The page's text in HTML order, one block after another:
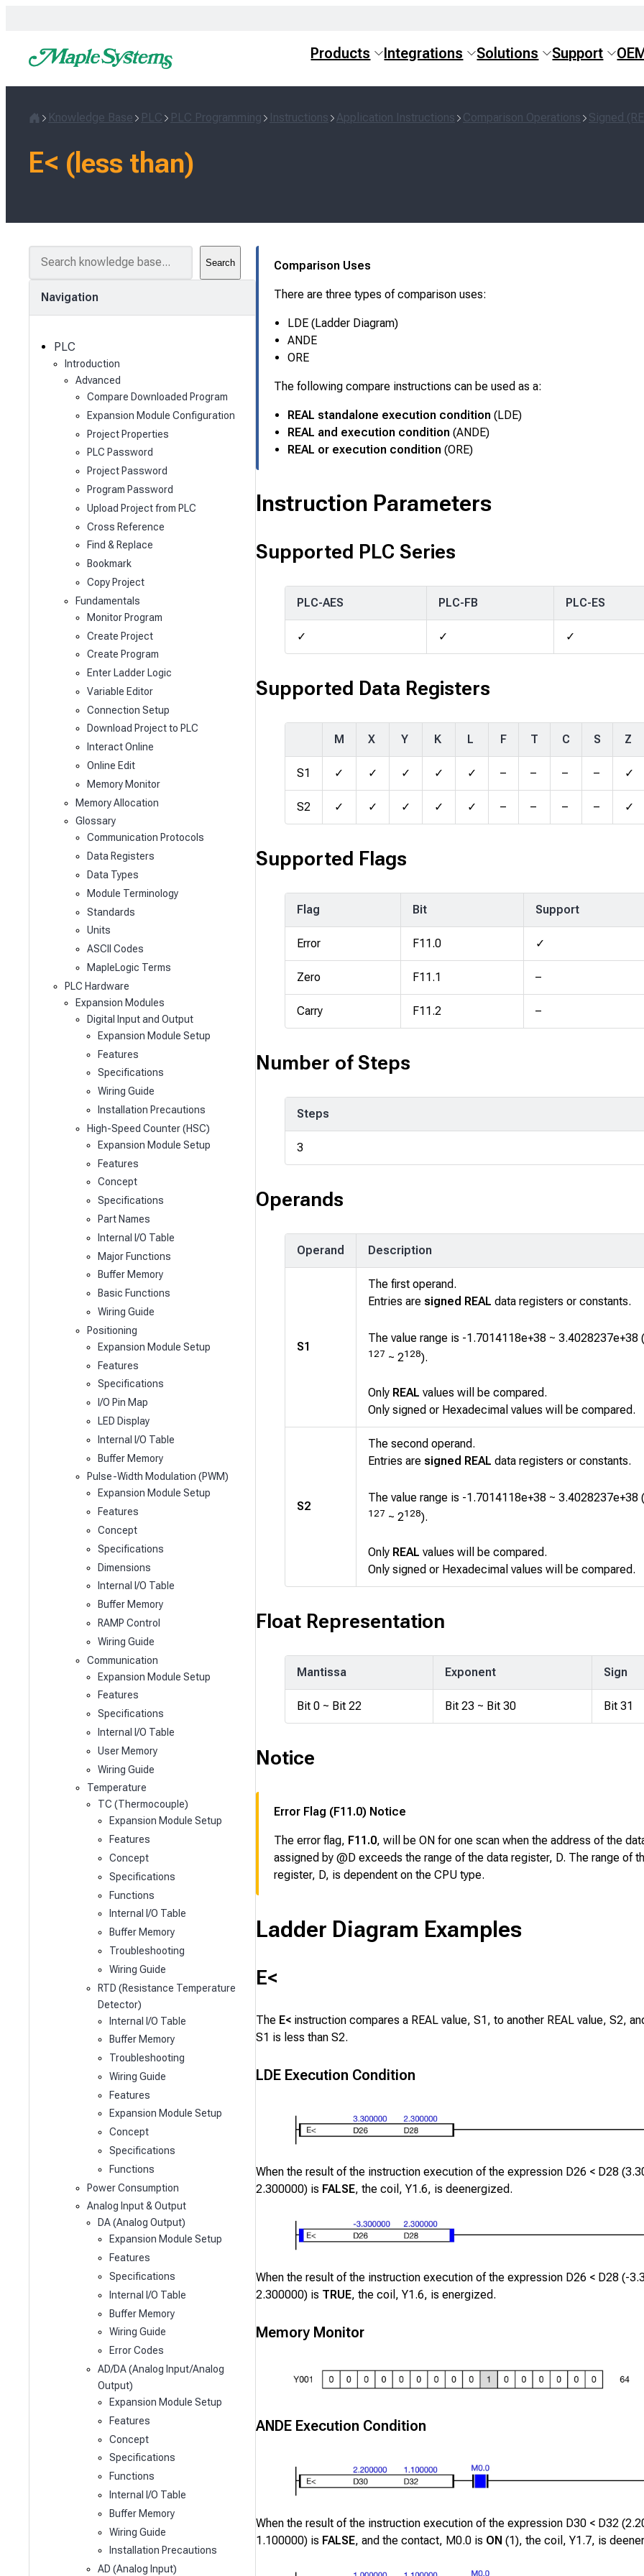
content
Products Integrations Solutions Support
Knowledge Base PLC PLC Programming Instructions Application Instructions Comparison Operations Signed
E< (less than)
Search
Navigation
PLC
Introduction
Advanced
Compare Downloaded Program
Expansion Module Configuration
Project Properties
PLC Password
Project Password
Program Password
Upload Project from PLC
Cross Reference
Find & Replace
Bookmark
Copy Project
Fundamentals
Monitor Program
Create Project
Create Program
Enter Ladder Logic
Variable Editor
Connection Setup
Download Project to PLC
Interact Online
Online Edit
Memory Monitor
Memory Allocation
Glossary
Communication Protocols
Data Registers
Data Types
Module Terminology
Standards
Units
ASCII Codes
MapleLogic Terms
PLC Hardware
Expansion Modules
Digital Input and Output
Expansion Module Setup
Features
Specifications
Wiring Guide
Installation Precautions
High-Speed Counter (HSC)
Expansion Module Setup
Features
Concept
Specifications
Part Names
Internal I/O Table
Major Functions
Buffer Memory
Basic Functions
Wiring Guide
Positioning
Expansion Module Setup
Features
Specifications
I/O Pin Map
LED Display
Internal I/O Table
Buffer Memory
Pulse-Width Modulation (PWM)
Expansion Module Setup
Features
Concept
Specifications
Dimensions
Internal I/O Table
Buffer Memory
RAMP Control
Wiring Guide
Communication
Expansion Module Setup
Features
Specifications
Internal I/O Table
User Memory
Wiring Guide
Temperature
TC (Thermocouple)
Expansion Module Setup
Features
Concept
Specifications
Functions
Internal I/O Table
Buffer Memory
Troubleshooting
Wiring Guide
RTD (Resistance Temperature
Detector)
Internal I/O Table
Buffer Memory
Troubleshooting
Wiring Guide
Features
Expansion Module Setup
Concept
Specifications
Functions
Power Consumption
Analog Input & Output
DA (Analog Output)
Expansion Module Setup
Features
Specifications
Internal I/O Table
Buffer Memory
Wiring Guide
Error Codes
AD/DA (Analog Input/Analog
Output)
Expansion Module Setup
Features
Concept
Specifications
Functions
Internal I/O Table
Buffer Memory
Wiring Guide
Installation Precautions
AD (Analog Input)
Comparison Uses
There are three types of comparison uses:
LDE (Ladder Diagram)
ANDE
ORE
The following compare instructions can be used as a:
REAL standalone execution condition (LDE)
REAL and execution condition (ANDE)
REAL or execution condition (ORE)
Instruction Parameters
Supported PLC Series
PLC-AES PLC-FB PLC-ES
✓ ✓ ✓
Supported Data Registers
M X Y K L F T C S Z
S1 ✓ ✓ ✓ ✓ ✓ – – – – ✓
S2 ✓ ✓ ✓ ✓ ✓ – – – – ✓
Supported Flags
Flag Bit Support
Error F11.0 ✓
Zero F11.1 –
Carry F11.2 –
Number of Steps
Steps
3
Operands
Operand Description
S1
The first operand.
Entries are signed REAL data registers or constants.
The value range is -1.7014118e+38 ~ 3.4028237e+38
127 ~ 2128).
Only REAL values will be compared.
Only signed or Hexadecimal values will be compared.
S2
The second operand.
Entries are signed REAL data registers or constants.
The value range is -1.7014118e+38 ~ 3.4028237e+38
127 ~ 2128).
Only REAL values will be compared.
Only signed or Hexadecimal values will be compared.
Float Representation
Mantissa Exponent Sign
Bit 0 ~ Bit 22 Bit 23 ~ Bit 30 Bit 31
Notice
Error Flag (F11.0) Notice
The error flag, F11.0, will be ON for one scan when the address of the
assigned by @D exceeds the range of the data register, D. The range of
register, D, is dependent on the CPU type.
Ladder Diagram Examples
E<
The E< instruction compares a REAL value, S1, to another REAL value, S2,
S1 is less than S2.
LDE Execution Condition
When the result of the instruction execution of the expression D26 < D28 (
2.300000) is FALSE, the coil, Y1.6, is deenergized.
When the result of the instruction execution of the expression D26 < D28 (-
2.300000) is TRUE, the coil, Y1.6, is energized.
Memory Monitor
ANDE Execution Condition
When the result of the instruction execution of the expression D30 < D32 (
1.100000) is FALSE, and the contact, M0.0 is ON (1), the coil, Y1.7, is